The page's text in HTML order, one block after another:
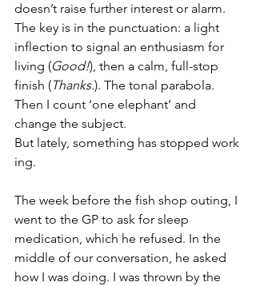
doesn’t raise further interest or alarm.
The key is in the punctuation: a light
inflection to signal an enthusiasm for
living (Good!), then a calm, full-stop
finish (Thanks.). The tonal parabola.
Then I count ‘one elephant’ and
change the subject.
But lately, something has stopped work
ing.
The week before the fish shop outing, I
went to the GP to ask for sleep
medication, which he refused. In the
middle of our conversation, he asked
how I was doing. I was thrown by the